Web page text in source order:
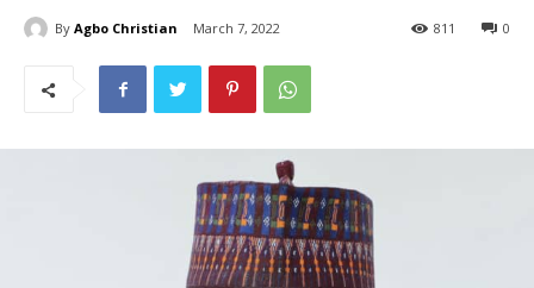
By Agbo Christian March 7, 2022 0
811